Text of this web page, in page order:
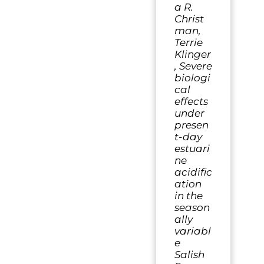
a R.
Christ
man,
Terrie
Klinger
, Severe
biologi
cal
effects
under
presen
t-day
estuari
ne
acidific
ation
in the
season
ally
variabl
e
Salish